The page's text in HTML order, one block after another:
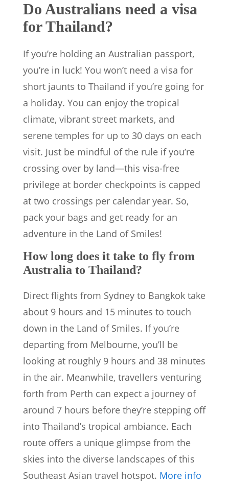
Do Australians need a visa
for Thailand?
If you’re holding an Australian passport,
you’re in luck! You won’t need a visa for
short jaunts to Thailand if you’re going for
a holiday. You can enjoy the tropical
climate, vibrant street markets, and
serene temples for up to 30 days on each
visit. Just be mindful of the rule if you’re
crossing over by land—this visa-free
privilege at border checkpoints is capped
at two crossings per calendar year. So,
pack your bags and get ready for an
adventure in the Land of Smiles!
How long does it take to fly from
Australia to Thailand?
Direct flights from Sydney to Bangkok take
about 9 hours and 15 minutes to touch
down in the Land of Smiles. If you’re
departing from Melbourne, you’ll be
looking at roughly 9 hours and 38 minutes
in the air. Meanwhile, travellers venturing
forth from Perth can expect a journey of
around 7 hours before they’re stepping off
into Thailand’s tropical ambiance. Each
route offers a unique glimpse from the
skies into the diverse landscapes of this
Southeast Asian travel hotspot. More info